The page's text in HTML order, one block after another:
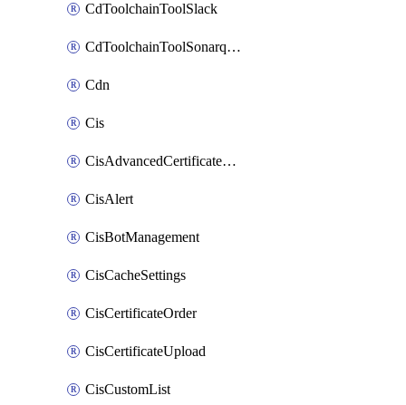
CdToolchainToolSlack
CdToolchainToolSonarqube
Cdn
Cis
CisAdvancedCertificatePackOrder
CisAlert
CisBotManagement
CisCacheSettings
CisCertificateOrder
CisCertificateUpload
CisCustomList